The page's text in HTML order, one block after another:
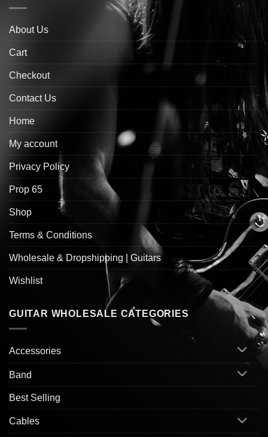
About Us
Cart
Checkout
Contact Us
Home
My account
Privacy Policy
Prop 65
Shop
Terms & Conditions
Wholesale & Dropshipping | Guitars
Wishlist
GUITAR WHOLESALE CATEGORIES
Accessories
Band
Best Selling
Cables